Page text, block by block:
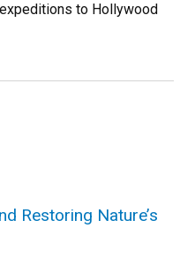
to Hollywood
Restoring Nature’s